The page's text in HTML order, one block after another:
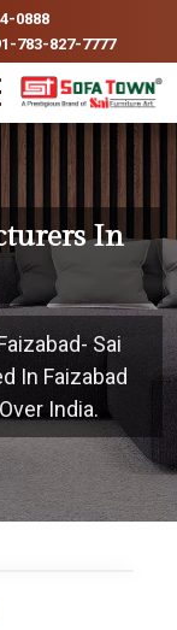
0888
783-827-7777
In
Sai
In Faizabad
India.